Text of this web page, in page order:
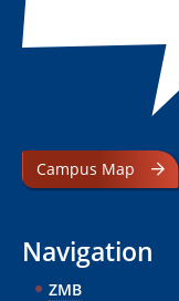
Campus Map
Navigation
ZMB